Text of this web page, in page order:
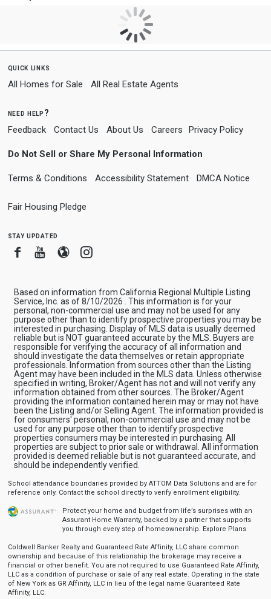
quick links
All Homes for Sale All Real Estate Agents
need help?
Feedback Contact Us About Us Careers Privacy Policy
Do Not Sell or Share My Personal Information
Terms & Conditions Accessibility Statement DMCA Notice
Fair Housing Pledge
stay updated
FacebookYoutube
BloggerInstagram
Based on information from California Regional Multiple Listing
Service, Inc. as of 8/10/2026 . This information is for your
personal, non-commercial use and may not be used for any
purpose other than to identify prospective properties you may be
interested in purchasing. Display of MLS data is usually deemed
reliable but is NOT guaranteed accurate by the MLS. Buyers are
responsible for verifying the accuracy of all information and
should investigate the data themselves or retain appropriate
professionals. Information from sources other than the Listing
Agent may have been included in the MLS data. Unless otherwise
specified in writing, Broker/Agent has not and will not verify any
information obtained from other sources. The Broker/Agent
providing the information contained herein may or may not have
been the Listing and/or Selling Agent. The information provided is
for consumers' personal, non-commercial use and may not be
used for any purpose other than to identify prospective
properties consumers may be interested in purchasing. All
properties are subject to prior sale or withdrawal. All information
provided is deemed reliable but is not guaranteed accurate, and
should be independently verified.
School attendance boundaries provided by ATTOM Data Solutions and are for
reference only. Contact the school directly to verify enrollment eligibility.
Protect your home and budget from life’s surprises with an
Assurant Home Warranty, backed by a partner that supports
you through every step of homeownership. Explore Plans
Coldwell Banker Realty and Guaranteed Rate Affinity, LLC share common
ownership and because of this relationship the brokerage may receive a
financial or other benefit. You are not required to use Guaranteed Rate Affinity,
LLC as a condition of purchase or sale of any real estate. Operating in the state
of New York as GR Affinity, LLC in lieu of the legal name Guaranteed Rate
Affinity, LLC.